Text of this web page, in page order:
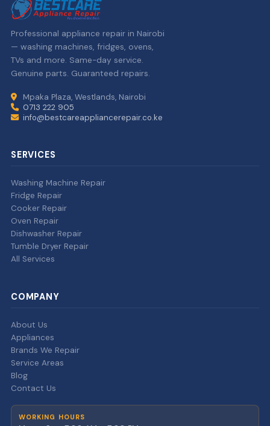
Professional appliance repair in Nairobi
— washing machines, fridges, ovens,
TVs and more. Same-day service.
Genuine parts. Guaranteed repairs.
Mpaka Plaza, Westlands, Nairobi
0713 222 905
info@bestcareappliancerepair.co.ke
SERVICES
Washing Machine Repair
Fridge Repair
Cooker Repair
Oven Repair
Dishwasher Repair
Tumble Dryer Repair
All Services
COMPANY
About Us
Appliances
Brands We Repair
Service Areas
Blog
Contact Us
WORKING HOURS